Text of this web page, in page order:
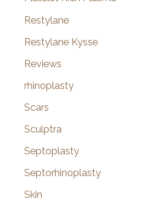
Restylane
Restylane Kysse
Reviews
rhinoplasty
Scars
Sculptra
Septoplasty
Septorhinoplasty
Skin